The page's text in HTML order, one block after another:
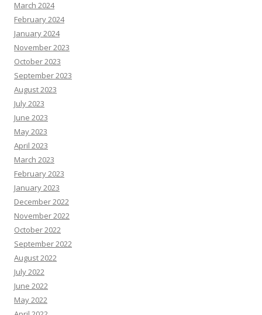
March 2024
February 2024
January 2024
November 2023
October 2023
September 2023
August 2023
July 2023
June 2023
May 2023
April 2023
March 2023
February 2023
January 2023
December 2022
November 2022
October 2022
September 2022
August 2022
July 2022
June 2022
May 2022